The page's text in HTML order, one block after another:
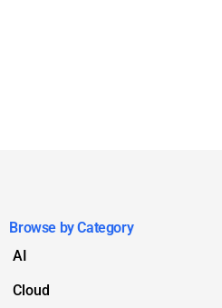
Browse by Category
AI
Cloud